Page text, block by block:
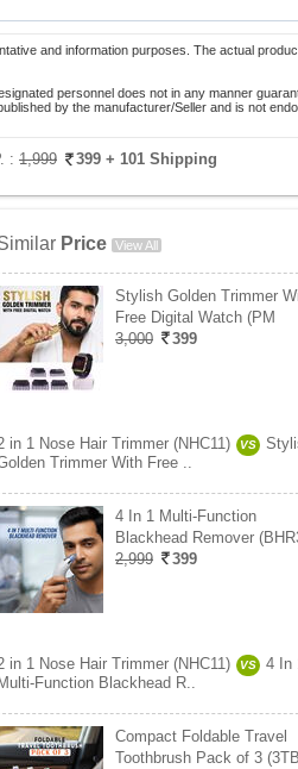
and information purposes. The actual
personnel does not in any manner
by the manufacturer/Seller and is not
: 1,999 399 + 101 Shipping
Price View All
Stylish Golden Trimmer
Free Digital Watch (PM
3,000
399
in 1 Nose Hair Trimmer (NHC11) VS
Trimmer With Free ..
4 In 1 Multi-Function
Blackhead Remover
2,999
399
in 1 Nose Hair Trimmer (NHC11) VS
4 In
Multi-Function Blackhead R..
Compact Foldable Travel
Toothbrush Pack of 3